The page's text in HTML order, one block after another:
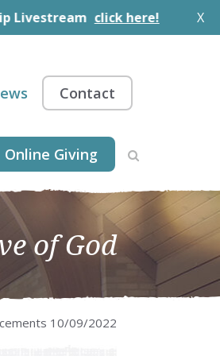
click here! X
Contact
Online Giving
of God
10/09/2022